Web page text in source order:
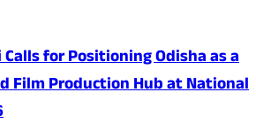
for Positioning Odisha as a
Film Production Hub at National